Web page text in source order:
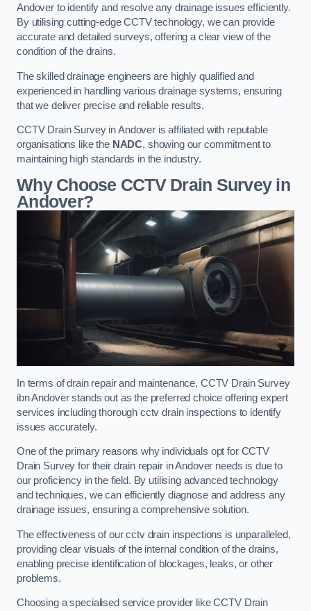
Andover to identify and resolve any drainage issues efficiently.
By utilising cutting-edge CCTV technology, we can provide
accurate and detailed surveys, offering a clear view of the
condition of the drains.
The skilled drainage engineers are highly qualified and
experienced in handling various drainage systems, ensuring
that we deliver precise and reliable results.
CCTV Drain Survey in Andover is affiliated with reputable
organisations like the NADC, showing our commitment to
maintaining high standards in the industry.
Why Choose CCTV Drain Survey in
Andover?
In terms of drain repair and maintenance, CCTV Drain Survey
ibn Andover stands out as the preferred choice offering expert
services including thorough cctv drain inspections to identify
issues accurately.
One of the primary reasons why individuals opt for CCTV
Drain Survey for their drain repair in Andover needs is due to
our proficiency in the field. By utilising advanced technology
and techniques, we can efficiently diagnose and address any
drainage issues, ensuring a comprehensive solution.
The effectiveness of our cctv drain inspections is unparalleled,
providing clear visuals of the internal condition of the drains,
enabling precise identification of blockages, leaks, or other
problems.
Choosing a specialised service provider like CCTV Drain